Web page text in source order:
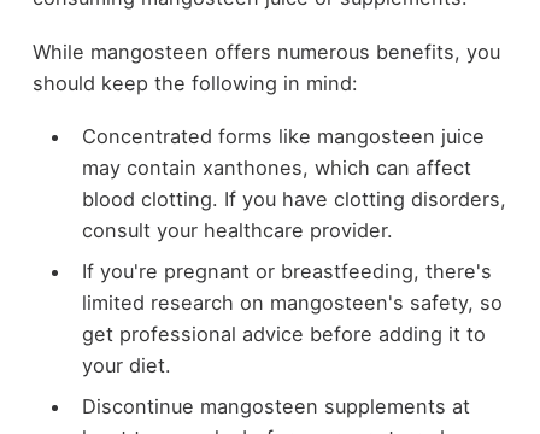
While mangosteen offers numerous benefits, you
should keep the following in mind:
Concentrated forms like mangosteen juice
may contain xanthones, which can affect
blood clotting. If you have clotting disorders,
consult your healthcare provider.
If you're pregnant or breastfeeding, there's
limited research on mangosteen's safety, so
get professional advice before adding it to
your diet.
Discontinue mangosteen supplements at